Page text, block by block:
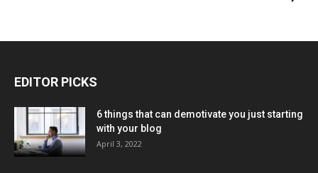
EDITOR PICKS
6 things that can demotivate you just starting
with your blog
April 3, 2022